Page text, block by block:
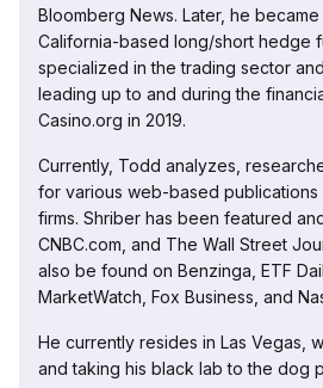
Bloomberg News. Later, he
California-based long/short hedge
specialized in the trading sector
leading up to and during the
Casino.org in 2019.
Currently, Todd analyzes,
for various web-based publications
firms. Shriber has been featured
CNBC.com, and The Wall Street
also be found on Benzinga, ETF
MarketWatch, Fox Business, and
He currently resides in Las Vegas,
and taking his black lab to the dog